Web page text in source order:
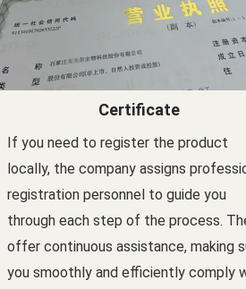
Certificate
If you need to register the product
locally, the company assigns
registration personnel to guide you
through each step of the process.
offer continuous assistance, making
you smoothly and efficiently comply